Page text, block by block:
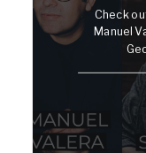
Check
Manuel